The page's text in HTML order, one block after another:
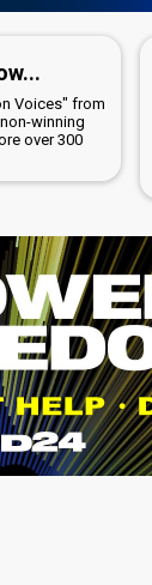
Voices" from
winning
over 300